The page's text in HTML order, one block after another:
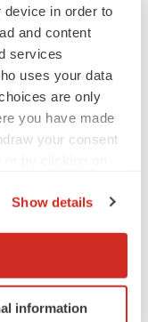
in order to
and content
services
uses your data
are only
you have made
your consent
location
it for
Show details
information